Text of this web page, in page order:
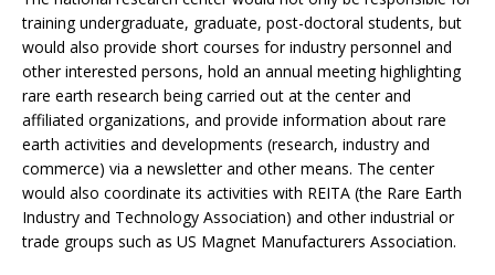
training undergraduate, graduate, post-doctoral students, but
would also provide short courses for industry personnel and
other interested persons, hold an annual meeting highlighting
rare earth research being carried out at the center and
affiliated organizations, and provide information about rare
earth activities and developments (research, industry and
commerce) via a newsletter and other means. The center
would also coordinate its activities with REITA (the Rare Earth
Industry and Technology Association) and other industrial or
trade groups such as US Magnet Manufacturers Association.